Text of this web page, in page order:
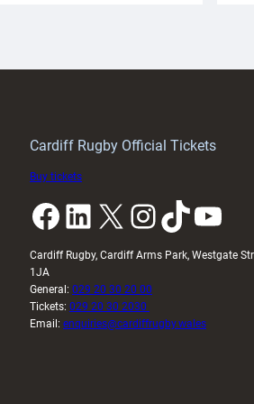
Cardiff Rugby Official Tickets
Buy tickets
Facebook LinkedIn X InstagramTikTok YouTube
Cardiff Rugby, Cardiff Arms Park, Westgate
1JA
General: 029 20 30 20 00
Tickets: 029 20 30 2030
Email: enquiries@cardiffrugby.wales